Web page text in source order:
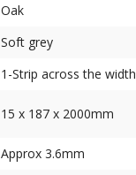
Oak
Soft grey
1-Strip across the width
15 x 187 x 2000mm
Approx 3.6mm